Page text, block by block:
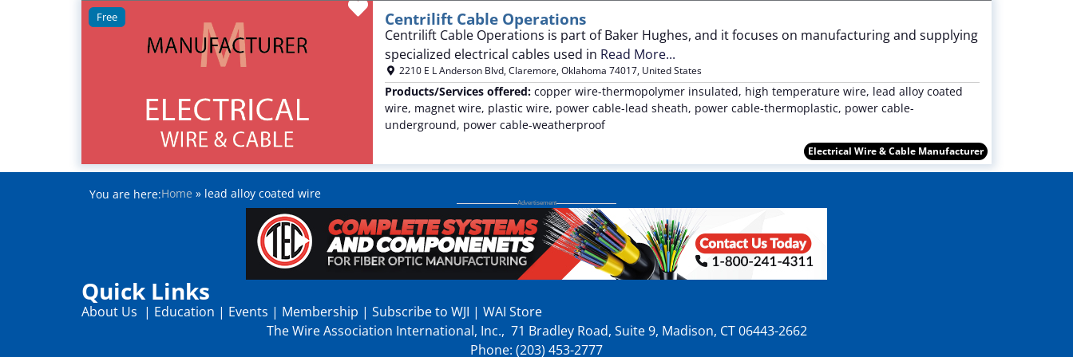
Favorite
Free Centrilift Cable Operations
Centrilift Cable Operations is part of Baker Hughes, and it focuses on manufacturing and supplying
specialized electrical cables used in Read More...
2210 E L Anderson Blvd,Claremore,Oklahoma 74017, United States
Products/Services offered: copper wire-thermopolymer insulated, high temperature wire, lead alloy coated
wire, magnet wire, plastic wire, power cable-lead sheath, power cable-thermoplastic, power cable-
underground, power cable-weatherproof
Electrical Wire & Cable Manufacturer
You are here:Home » lead alloy coated wire
Quick Links
About Us | Education | Events | Membership | Subscribe to WJI | WAI Store
The Wire Association International, Inc., 71 Bradley Road, Suite 9, Madison, CT 06443-2662
Phone: (203) 453-2777